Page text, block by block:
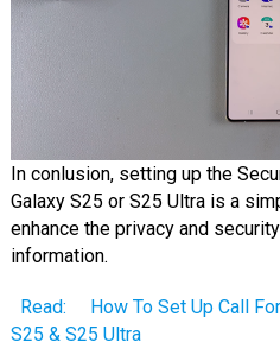
In conlusion, setting up the
Galaxy S25 or S25 Ultra is a
enhance the privacy and
information.
Read:
How To Set Up Call
S25 & S25 Ultra